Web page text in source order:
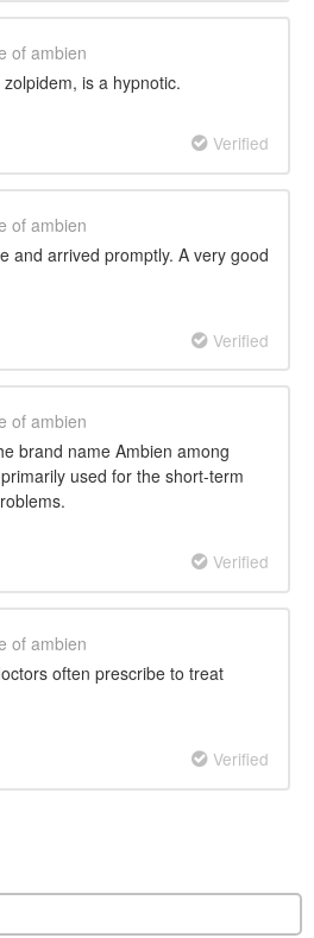
of ambien
is a hypnotic.
Verified
of ambien
and arrived promptly. A very good
Verified
of ambien
brand name Ambien among
used for the short-term
Verified
of ambien
often prescribe to treat
Verified